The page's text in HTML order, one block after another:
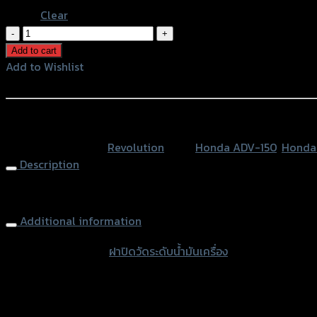
Clear
ฝา
ปิด
วัด
น้ำมัน
ADV150/FORZA300/PCX-
150
Add to cart
Add to Wishlist
Revolution Honda ADV-150
Description
Additional information
ฝาปิดวัดระดับน้ำมันเครื่อง